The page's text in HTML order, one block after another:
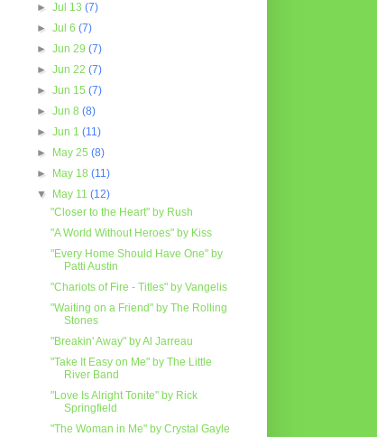
►Jul 13(7)
►Jul 6(7)
►Jun 29(7)
►Jun 22(7)
►Jun 15(7)
►Jun 8(8)
►Jun 1(11)
►
May 25(8)
►
May 18(11)
▼
May 11(12)
"Closer to the Heart" by Rush
"A World Without Heroes" by Kiss
"Every Home Should Have One" by
Patti Austin
"Chariots of Fire - Titles" by Vangelis
"Waiting on a Friend" by The Rolling
Stones
"Breakin' Away" by Al Jarreau
"Take It Easy on Me" by The Little
River Band
"Love Is Alright Tonite" by Rick
Springfield
"The Woman in Me" by Crystal Gayle